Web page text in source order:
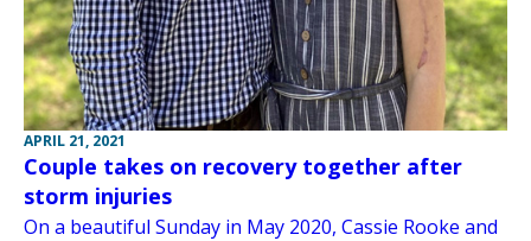
APRIL 21, 2021
Couple takes on recovery together after
storm injuries
On a beautiful Sunday in May 2020, Cassie Rooke and